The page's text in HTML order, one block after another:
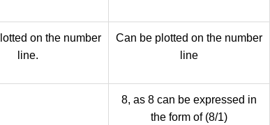
on the number
line.
Can be plotted on the number
line
8, as 8 can be expressed in
the form of (8/1)